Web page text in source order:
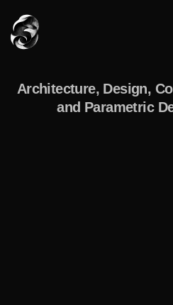
Architecture, Design,
and Parametric